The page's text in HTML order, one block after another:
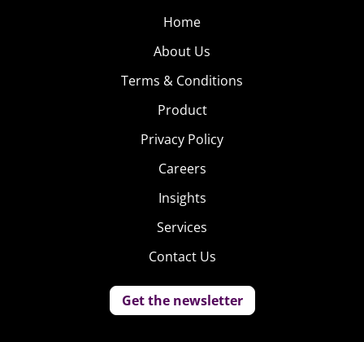
Home
About Us
Terms & Conditions
Product
Privacy Policy
Careers
Insights
Services
Contact Us
Get the newsletter